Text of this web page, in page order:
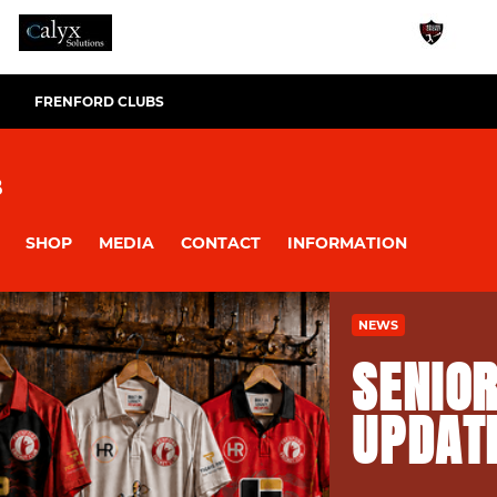
FRENFORD CLUBS
SHOP MEDIA CONTACT INFORMATION
NEWS